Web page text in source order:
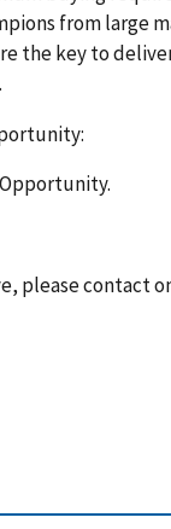
from large
the key to
please contact